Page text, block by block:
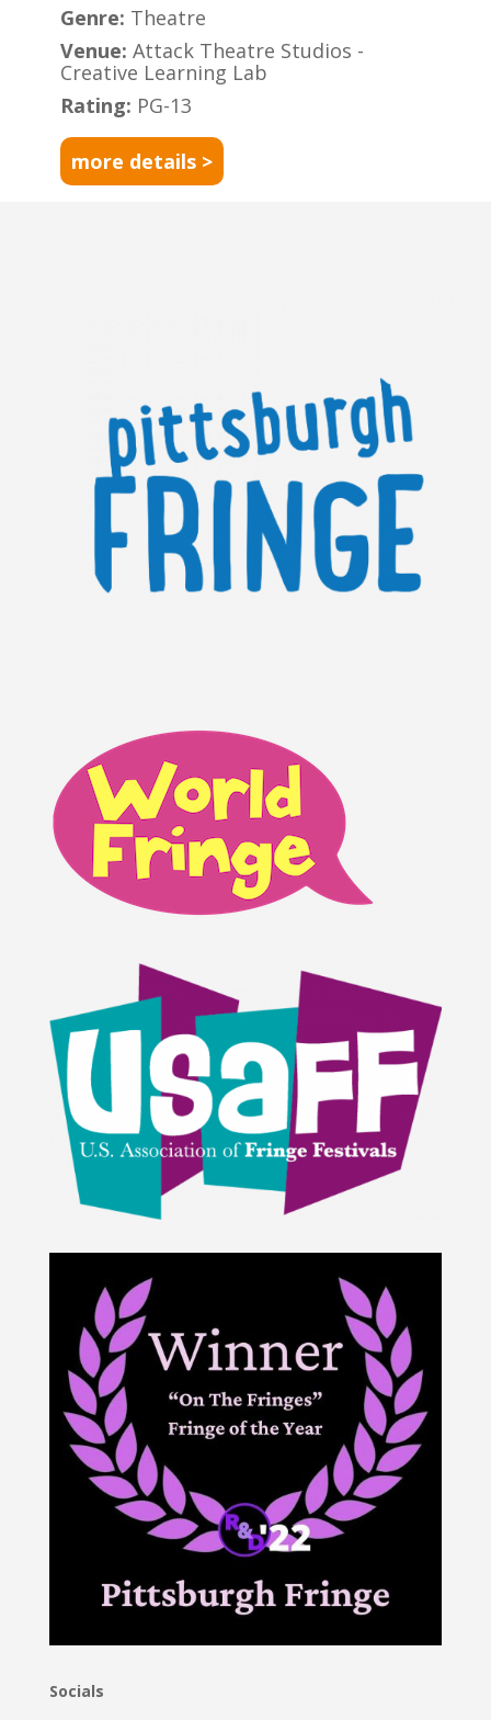
Genre: Theatre
Venue:Attack Theatre Studios -
Creative Learning Lab
Rating: PG-13
more details >
Socials